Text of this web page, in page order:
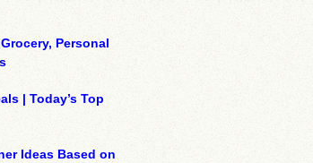
Personal
| Today’s Top
Ideas Based on